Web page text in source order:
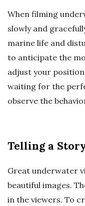
When filming
slowly and
marine life and
to anticipate the
adjust your
waiting for the
observe the
Telling a
Great underwater
beautiful images.
in the viewers. To